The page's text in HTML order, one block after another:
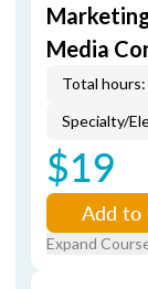
Media
Total hours:
Specialty/
$19
Add to
Expand